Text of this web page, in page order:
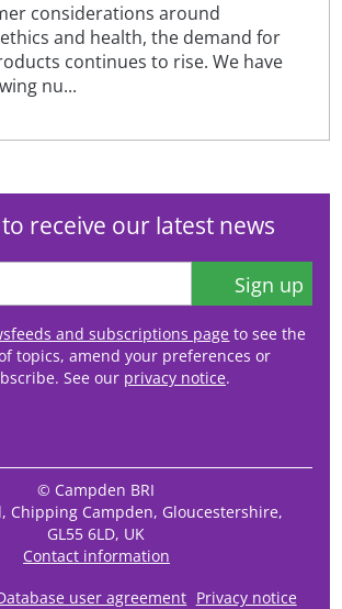
considerations around
and health, the demand for
continues to rise. We have
nu...
receive our latest news
Sign up
and subscriptions page to see the
topics, amend your preferences or
See our privacy notice.
user agreement Privacy notice
© Campden BRI
Chipping Campden, Gloucestershire,
GL55 6LD, UK
Contact information